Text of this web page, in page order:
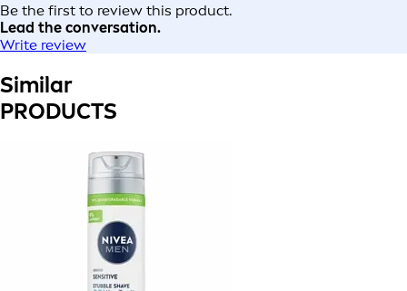
Be the first to review this product.
Lead the conversation.
Write review
Similar
PRODUCTS